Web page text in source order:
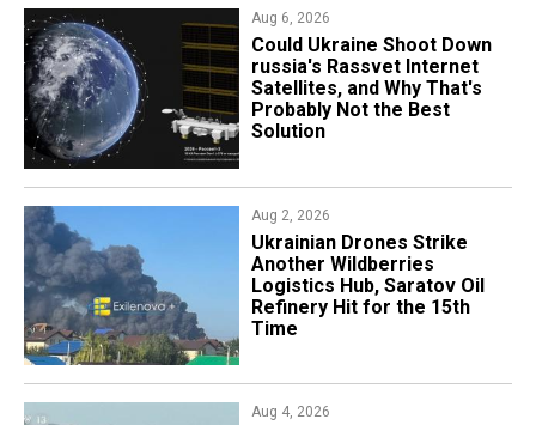
Aug 6, 2026
Could Ukraine Shoot Down
russia's Rassvet Internet
Satellites, and Why That's
Probably Not the Best
Solution
Aug 2, 2026
​Ukrainian Drones Strike
Another Wildberries
Logistics Hub, Saratov Oil
Refinery Hit for the 15th
Time
Aug 4, 2026